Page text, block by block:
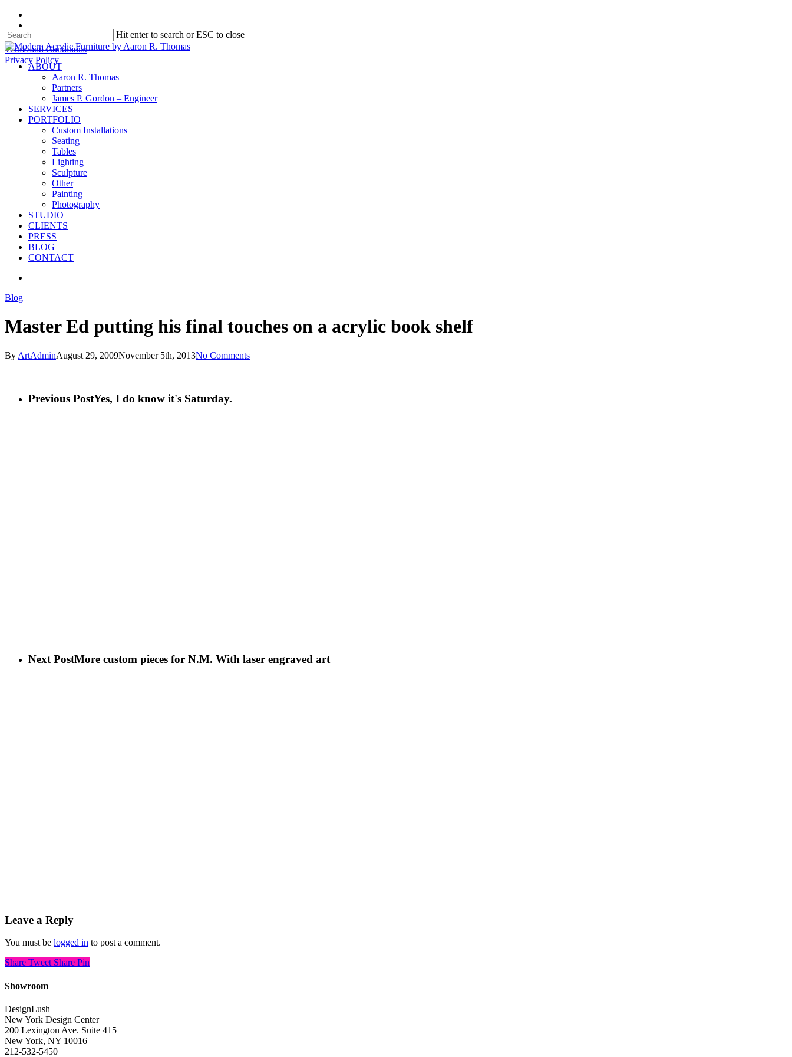
Skip
main
content
Terms and Conditions
Privacy Policy
Hit enter to search or ESC to close
Close
Search
search
Menu ABOUT
Aaron R. Thomas
Partners
James P. Gordon – Engineer
SERVICES
PORTFOLIO
Custom Installations
Seating
Tables
Lighting
Sculpture
Other
Painting
Photography
STUDIO
CLIENTS
PRESS
BLOG
CONTACT
Blog
Master Ed putting his final touches on a acrylic book shelf
By ArtAdminAugust 29, 2009November 5th, 2013No Comments
Previous PostYes, I do know it's Saturday.
Next PostMore custom pieces for N.M. With laser engraved art
Leave a Reply
You must be logged in to post a comment.
Share Tweet Share Pin
Showroom
DesignLush
New York Design Center
200 Lexington Ave. Suite 415
New York, NY 10016
212-532-5450